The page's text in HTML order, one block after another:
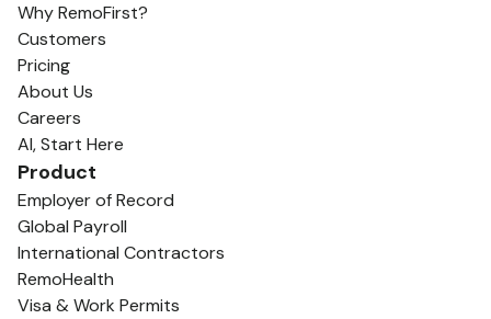
Why RemoFirst?
Customers
Pricing
About Us
Careers
AI, Start Here
Product
Employer of Record
Global Payroll
International Contractors
RemoHealth
Visa & Work Permits